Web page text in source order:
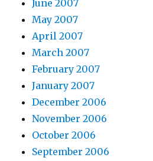
June 2007
May 2007
April 2007
March 2007
February 2007
January 2007
December 2006
November 2006
October 2006
September 2006